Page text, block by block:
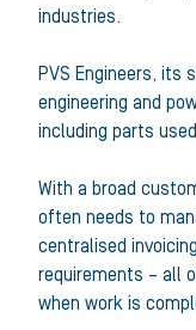
industries.
PVS Engineers, its
engineering and
including parts
With a broad
often needs to
centralised
requirements – all
when work is